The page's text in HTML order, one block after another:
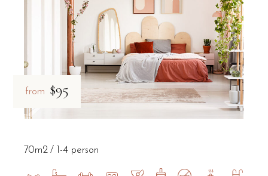
from $95
70m2 1-4 person